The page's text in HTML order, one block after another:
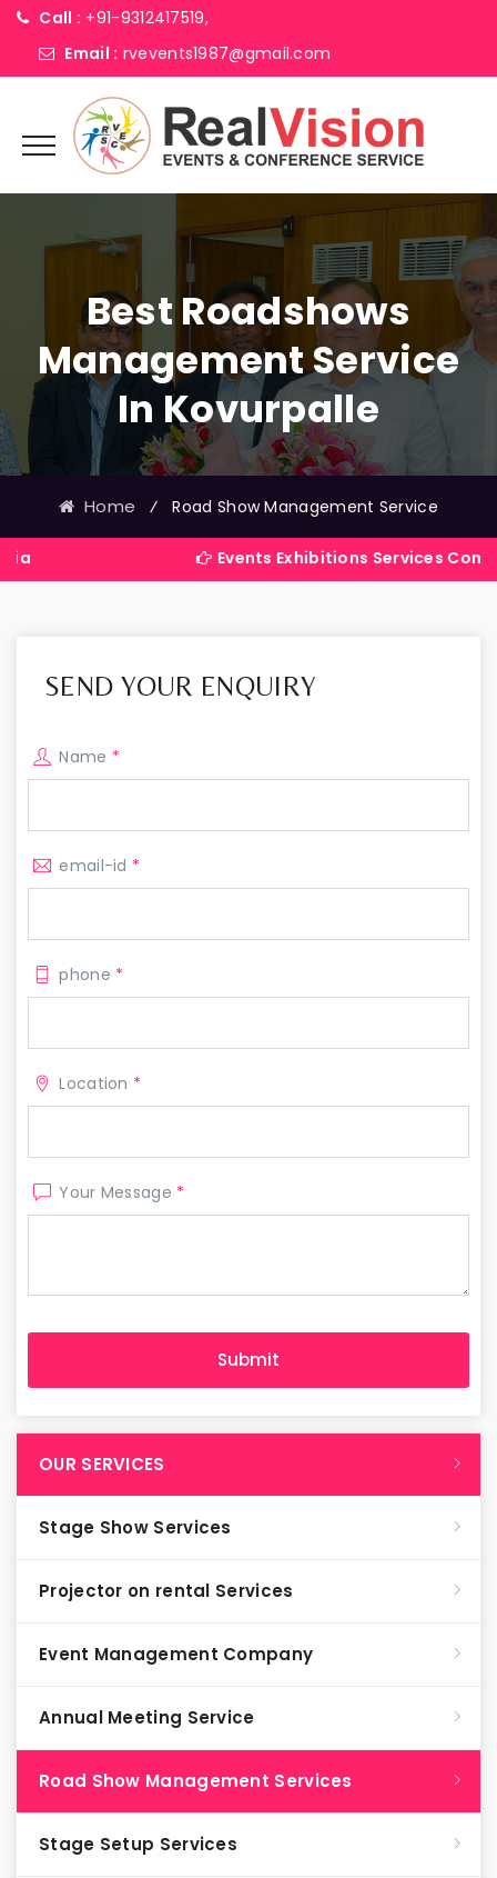
Call : +91-9312417519,
Email : rvevents1987@gmail.com
Best Roadshows
Management Service
In Kovurpalle
Home ⁄ Road Show Management Service
Events Exhibitions Services Company in
SEND YOUR ENQUIRY
Name *
email-id *
phone *
Location *
Your Message *
OUR SERVICES
Stage Show Services
Projector on rental Services
Event Management Company
Annual Meeting Service
Road Show Management Services
Stage Setup Services